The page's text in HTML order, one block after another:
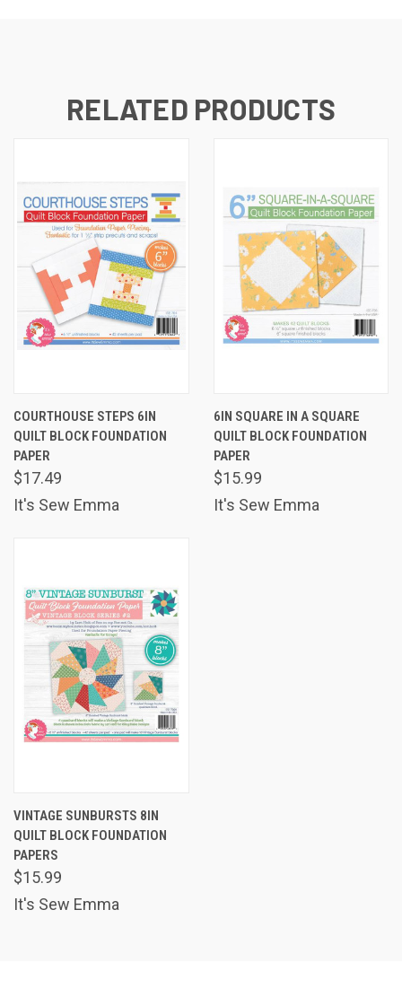
RELATED PRODUCTS
COURTHOUSE STEPS 6IN
QUILT BLOCK FOUNDATION
PAPER
$17.49
It's Sew Emma
6IN SQUARE IN A SQUARE
QUILT BLOCK FOUNDATION
PAPER
$15.99
It's Sew Emma
VINTAGE SUNBURSTS 8IN
QUILT BLOCK FOUNDATION
PAPERS
$15.99
It's Sew Emma